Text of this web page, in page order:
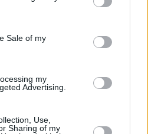
Sale of my
my
Advertising.
Use,
Sharing of my
with a limited edition
Róisín says, “
construct of gender
feeling like you're not
right to the way it